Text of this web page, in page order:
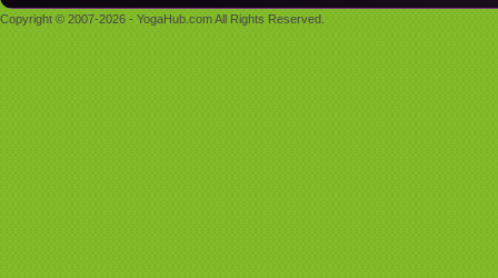
Copyright © 2007-2026 - YogaHub.com All Rights Reserved.